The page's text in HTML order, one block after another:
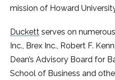
mission of Howard
Duckett serves on
Inc., Brex Inc., Robert F.
Dean’s Advisory Board for
School of Business and